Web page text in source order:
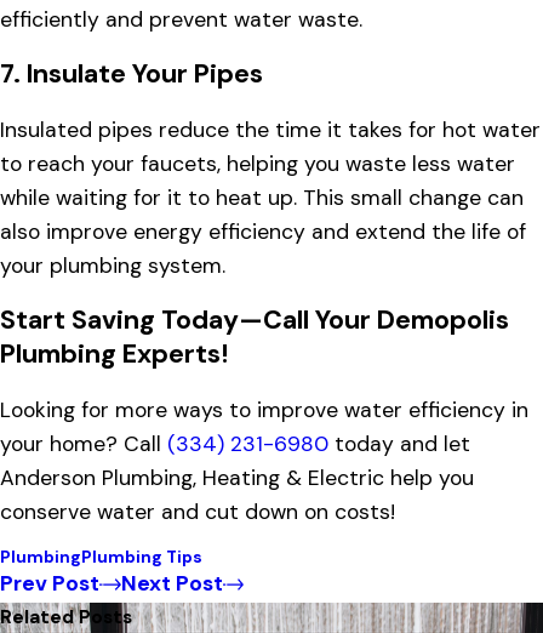
efficiently and prevent water waste.
7. Insulate Your Pipes
Insulated pipes reduce the time it takes for hot water
to reach your faucets, helping you waste less water
while waiting for it to heat up. This small change can
also improve energy efficiency and extend the life of
your plumbing system.
Start Saving Today—Call Your Demopolis
Plumbing Experts!
Looking for more ways to improve water efficiency in
your home? Call (334) 231-6980 today and let
Anderson Plumbing, Heating & Electric help you
conserve water and cut down on costs!
PlumbingPlumbing Tips
Prev Post Next Post
Related Posts